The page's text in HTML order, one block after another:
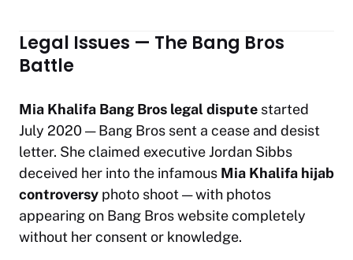
Legal Issues — The Bang Bros
Battle
Mia Khalifa Bang Bros legal dispute started
July 2020 — Bang Bros sent a cease and desist
letter. She claimed executive Jordan Sibbs
deceived her into the infamous Mia Khalifa hijab
controversy photo shoot — with photos
appearing on Bang Bros website completely
without her consent or knowledge.